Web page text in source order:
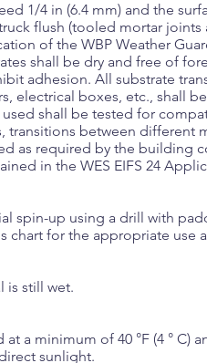
1/4 in (6.4 mm) and the
flush (tooled mortar
of the WBP Weather
shall be dry and free of
adhesion. All substrate
electrical boxes, etc., shall
used shall be tested for
between different
as required by the building
in the WES EIFS 24
spin-up using a drill with
chart for the appropriate
is still wet.
a minimum of 40 °F (4 ° C)
sunlight.